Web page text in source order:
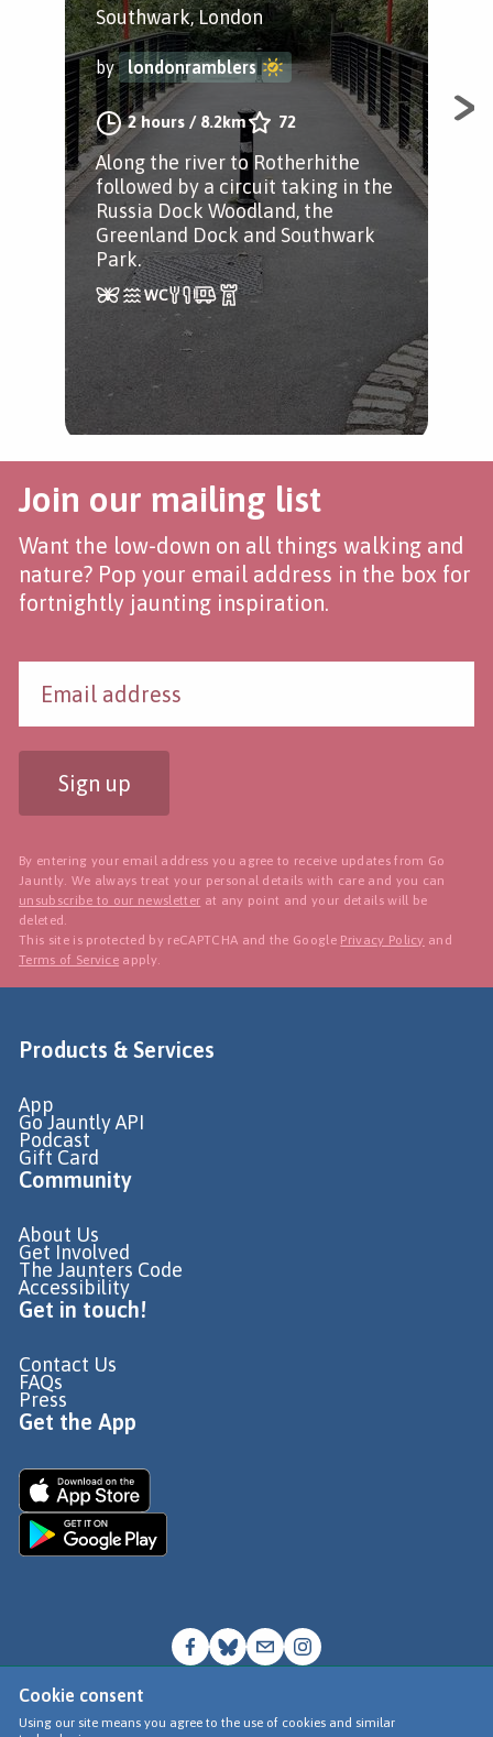
Southwark, London
by londonramblers
2 hours / 8.2km 72
Along the river to Rotherhithe
followed by a circuit taking in the
Russia Dock Woodland, the
Greenland Dock and Southwark
Park.
Cookie consent
Using our site means you agree to the use of cookies and similar
Join our mailing list
Want the low-down on all things walking and
nature? Pop your email address in the box for
fortnightly jaunting inspiration.
Sign up
By entering your email address you agree to receive updates from Go
Jauntly. We always treat your personal details with care and you can
unsubscribe to our newsletter at any point and your details will be
deleted.
This site is protected by reCAPTCHA and the Google Privacy Policy and
Terms of Service apply.
Products & Services
App
Go Jauntly API
Podcast
Gift Card
Community
About Us
Get Involved
The Jaunters Code
Accessibility
Get in touch!
Contact Us
FAQs
Press
Get the App
© Go Jauntly Ltd 2026